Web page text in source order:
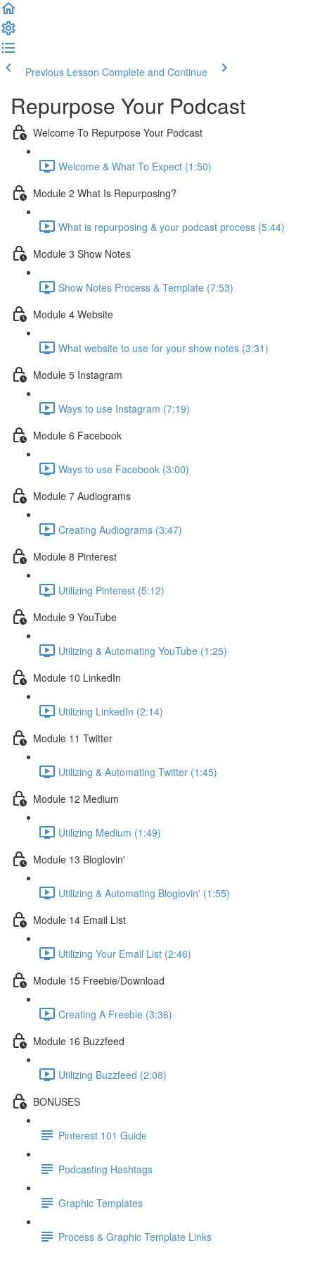
Previous Lesson Complete and Continue
Repurpose Your Podcast
Welcome To Repurpose Your Podcast
Welcome & What To Expect (1:50)
Module 2 What Is Repurposing?
What is repurposing & your podcast process (5:44)
Module 3 Show Notes
Show Notes Process & Template (7:53)
Module 4 Website
What website to use for your show notes (3:31)
Module 5 Instagram
Ways to use Instagram (7:19)
Module 6 Facebook
Ways to use Facebook (3:00)
Module 7 Audiograms
Creating Audiograms (3:47)
Module 8 Pinterest
Utilizing Pinterest (5:12)
Module 9 YouTube
Utilizing & Automating YouTube (1:25)
Module 10 LinkedIn
Utilizing LinkedIn (2:14)
Module 11 Twitter
Utilizing & Automating Twitter (1:45)
Module 12 Medium
Utilizing Medium (1:49)
Module 13 Bloglovin'
Utilizing & Automating Bloglovin' (1:55)
Module 14 Email List
Utilizing Your Email List (2:46)
Module 15 Freebie/Download
Creating A Freebie (3:36)
Module 16 Buzzfeed
Utilizing Buzzfeed (2:08)
BONUSES
Pinterest 101 Guide
Podcasting Hashtags
Graphic Templates
Process & Graphic Template Links